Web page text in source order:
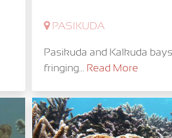
PASIKUDA
Pasikuda and Kalkuda
fringing... Read More